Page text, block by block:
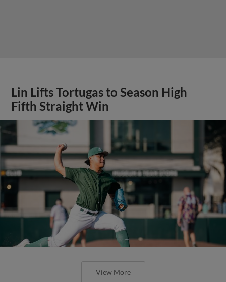
Lin Lifts Tortugas to Season High
Fifth Straight Win
View More